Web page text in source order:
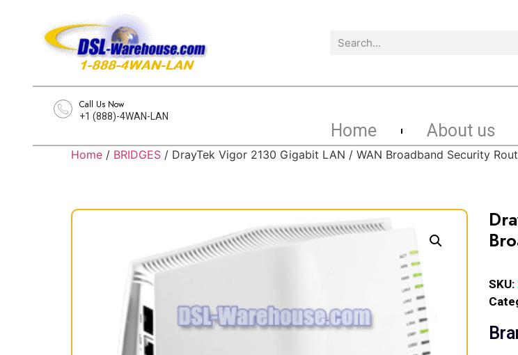
Call Us Now
+1 (888)-4WAN-LAN
Home About us
Home / BRIDGES / DrayTek Vigor 2130 Gigabit LAN / WAN Broadband Security
SKU: